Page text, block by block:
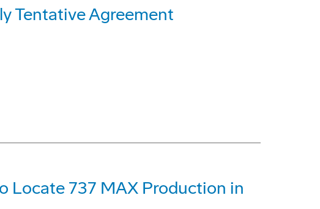
Tentative Agreement
Locate 737 MAX Production in